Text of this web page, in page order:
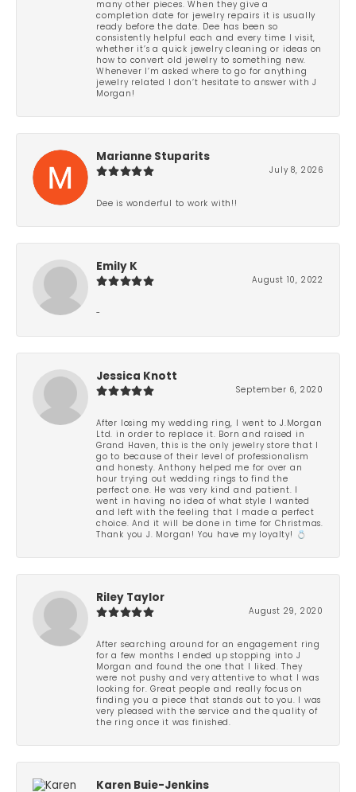
many other pieces. When they give a
completion date for jewelry repairs it is usually
ready before the date. Dee has been so
consistently helpful each and every time I visit,
whether it’s a quick jewelry cleaning or ideas on
how to convert old jewelry to something new.
Whenever I’m asked where to go for anything
jewelry related I don’t hesitate to answer with J
Morgan!
Marianne Stuparits
July 8, 2026
Dee is wonderful to work with!!
Emily K
August 10, 2022
-
Jessica Knott
September 6, 2020
After losing my wedding ring, I went to J.Morgan
Ltd. in order to replace it. Born and raised in
Grand Haven, this is the only jewelry store that I
go to because of their level of professionalism
and honesty. Anthony helped me for over an
hour trying out wedding rings to find the
perfect one. He was very kind and patient. I
went in having no idea of what style I wanted
and left with the feeling that I made a perfect
choice. And it will be done in time for Christmas.
Thank you J. Morgan! You have my loyalty! 💍
Riley Taylor
August 29, 2020
After searching around for an engagement ring
for a few months I ended up stopping into J
Morgan and found the one that I liked. They
were not pushy and very attentive to what I was
looking for. Great people and really focus on
finding you a piece that stands out to you. I was
very pleased with the service and the quality of
the ring once it was finished.
Karen Buie-Jenkins